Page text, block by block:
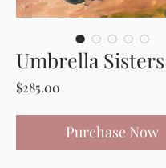
Umbrella Sisters
$285.00
Purchase Now